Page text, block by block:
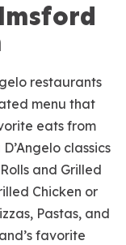
restaurants
menu that
eats from
classics
and Grilled
Chicken or
Pastas, and
favorite